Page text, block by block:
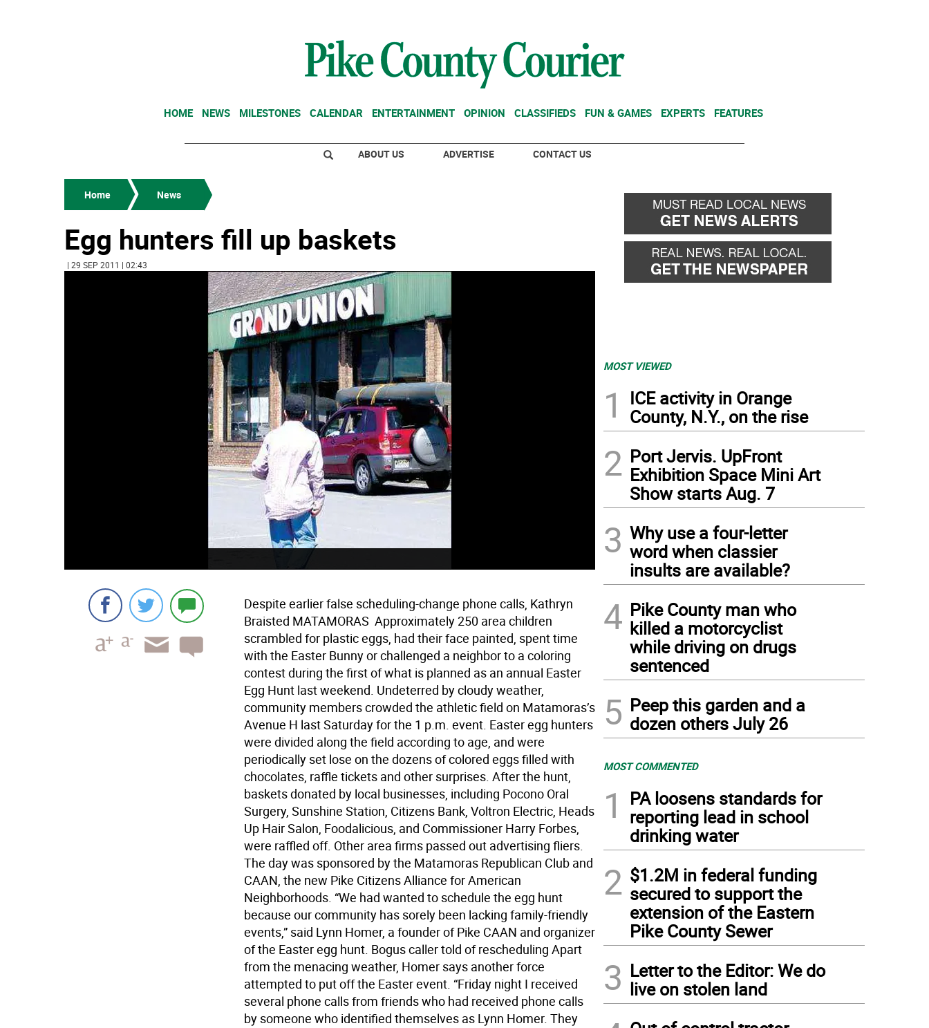
HOME NEWS MILESTONES CALENDAR ENTERTAINMENT OPINION CLASSIFIEDS FUN & GAMES EXPERTS FEATURES
ABOUT US ADVERTISE CONTACT US
Home News
Egg hunters fill up baskets
| 29 SEP 2011 | 02:43
Despite earlier false scheduling-change phone calls, Kathryn
Braisted MATAMORAS  Approximately 250 area children
scrambled for plastic eggs, had their face painted, spent time
with the Easter Bunny or challenged a neighbor to a coloring
contest during the first of what is planned as an annual Easter
Egg Hunt last weekend. Undeterred by cloudy weather,
community members crowded the athletic field on Matamoras’s
Avenue H last Saturday for the 1 p.m. event. Easter egg hunters
were divided along the field according to age, and were
periodically set lose on the dozens of colored eggs filled with
chocolates, raffle tickets and other surprises. After the hunt,
baskets donated by local businesses, including Pocono Oral
Surgery, Sunshine Station, Citizens Bank, Voltron Electric, Heads
Up Hair Salon, Foodalicious, and Commissioner Harry Forbes,
were raffled off. Other area firms passed out advertising fliers.
The day was sponsored by the Matamoras Republican Club and
CAAN, the new Pike Citizens Alliance for American
Neighborhoods. “We had wanted to schedule the egg hunt
because our community has sorely been lacking family-friendly
events,” said Lynn Homer, a founder of Pike CAAN and organizer
of the Easter egg hunt. Bogus caller told of rescheduling Apart
from the menacing weather, Homer says another force
attempted to put off the Easter event. “Friday night I received
several phone calls from friends who had received phone calls
by someone who identified themselves as Lynn Homer. They
MOST VIEWED
1
ICE activity in Orange
County, N.Y., on the rise
2 Port Jervis. UpFront
Exhibition Space Mini Art
Show starts Aug. 7
3 Why use a four-letter
word when classier
insults are available?
4 Pike County man who
killed a motorcyclist
while driving on drugs
sentenced
5 Peep this garden and a
dozen others July 26
MOST COMMENTED
1
PA loosens standards for
reporting lead in school
drinking water
2 $1.2M in federal funding
secured to support the
extension of the Eastern
Pike County Sewer
3 Letter to the Editor: We do
live on stolen land